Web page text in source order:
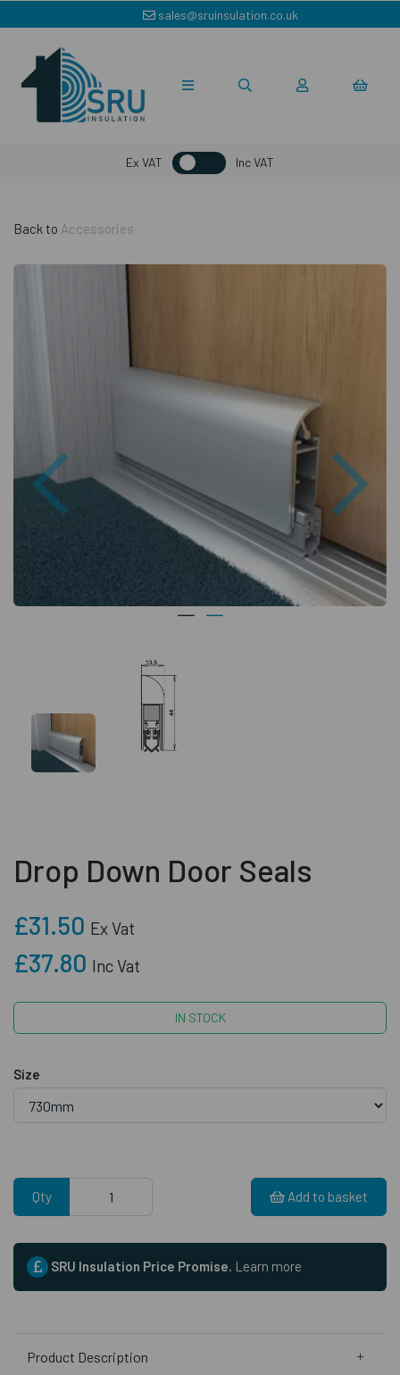
sales@sruinsulation.co.uk
Ex VAT Inc VAT
Back to Accessories
Previous
Drop Down Door Seals
£31.50 Ex Vat
£37.80 Inc Vat
IN STOCK
Size
Qty Add to basket
SRU Insulation Price Promise. Learn more
Product Description